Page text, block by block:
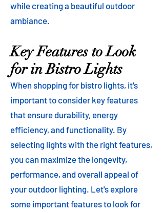
while creating a beautiful outdoor
ambiance.
Key Features to Look
for in Bistro Lights
When shopping for bistro lights, it's
important to consider key features
that ensure durability, energy
efficiency, and functionality. By
selecting lights with the right features,
you can maximize the longevity,
performance, and overall appeal of
your outdoor lighting. Let's explore
some important features to look for